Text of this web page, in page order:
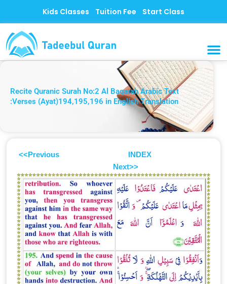
content
Kids Classes Tuition Fee Start Class
Recite Quranic Surah No:2 Al Baqarah Arabic Text
:Verses (Ayat)194,195,196 in English Translation
<<Previous
INDEX
Next>>